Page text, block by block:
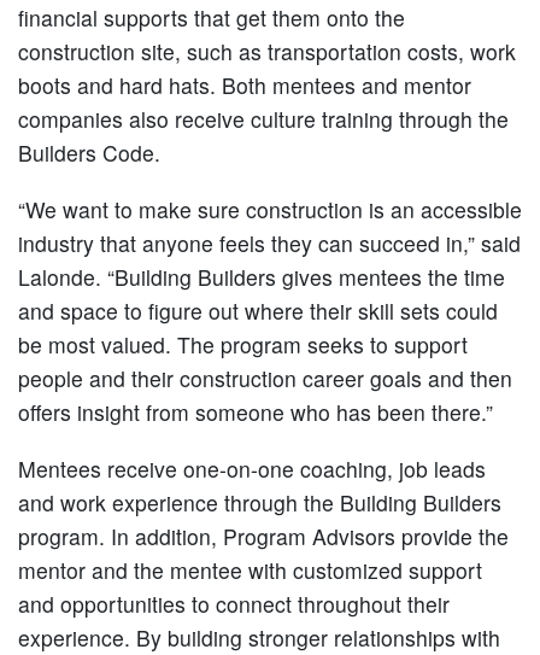
financial supports that get them onto the
construction site, such as transportation costs, work
boots and hard hats. Both mentees and mentor
companies also receive culture training through the
Builders Code.
“We want to make sure construction is an accessible
industry that anyone feels they can succeed in,” said
Lalonde. “Building Builders gives mentees the time
and space to figure out where their skill sets could
be most valued. The program seeks to support
people and their construction career goals and then
offers insight from someone who has been there.”
Mentees receive one-on-one coaching, job leads
and work experience through the Building Builders
program. In addition, Program Advisors provide the
mentor and the mentee with customized support
and opportunities to connect throughout their
experience. By building stronger relationships with